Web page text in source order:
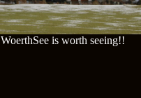
WoerthSee is worth seeing!!